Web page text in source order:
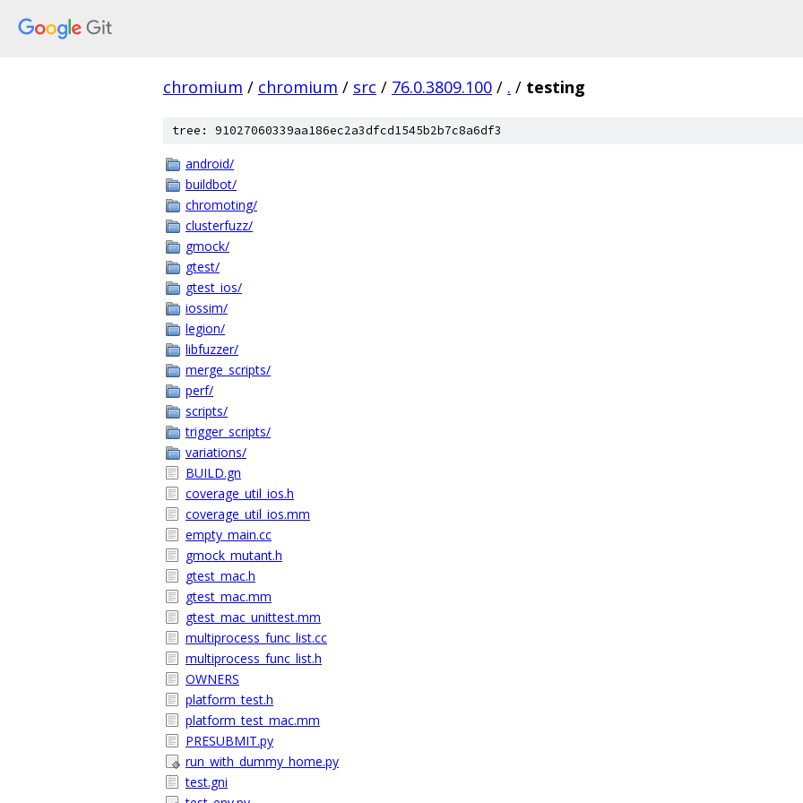
chromium / chromium / src / 76.0.3809.100 / . / testing
tree: 91027060339aa186ec2a3dfcd1545b2b7c8a6df3
android/
buildbot/
chromoting/
clusterfuzz/
gmock/
gtest/
gtest_ios/
iossim/
legion/
libfuzzer/
merge_scripts/
perf/
scripts/
trigger_scripts/
variations/
BUILD.gn
coverage_util_ios.h
coverage_util_ios.mm
empty_main.cc
gmock_mutant.h
gtest_mac.h
gtest_mac.mm
gtest_mac_unittest.mm
multiprocess_func_list.cc
multiprocess_func_list.h
OWNERS
platform_test.h
platform_test_mac.mm
PRESUBMIT.py
run_with_dummy_home.py
test.gni